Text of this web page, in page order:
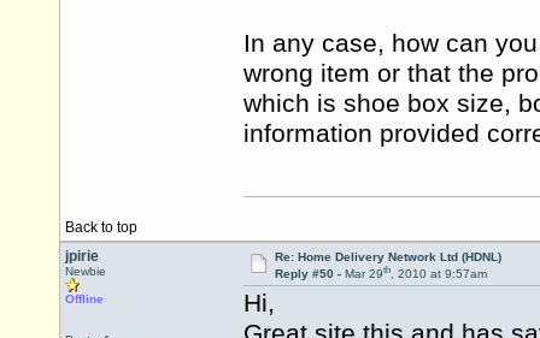
In any case, how can
wrong item or that the
which is shoe box size,
information provided
Back to top
jpirie
Newbie
Offline
Re: Home Delivery Network Ltd (HDNL)
Reply #50 - Mar 29th, 2010 at 9:57am
Hi,